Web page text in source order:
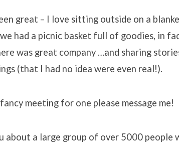
great – I love sitting outside on a
had a picnic basket full of goodies, in
was great company …and sharing
(that I had no idea were even real!).
meeting for one please message me!
a large group of over 5000 people